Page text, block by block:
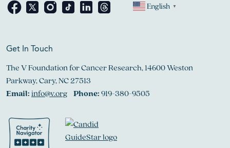
English ▼
Get In Touch
The V Foundation for Cancer Research, 14600 Weston
Parkway, Cary, NC 27513
Email:info@v.org Phone:919-380-9505